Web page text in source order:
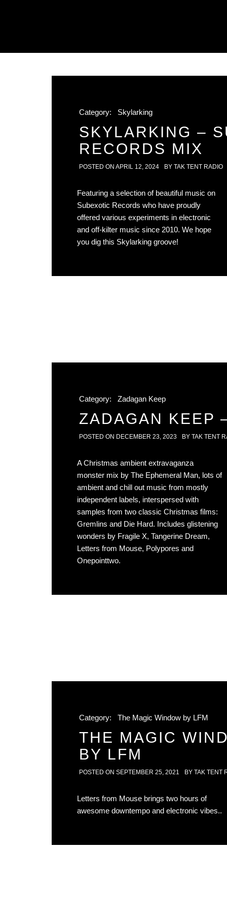
Category: Skylarking
SKYLARKING –
RECORDS MIX
POSTED ON APRIL 12, 2024 BY TAK TENT RADIO
Featuring a selection of beautiful music on
Subexotic Records who have proudly
offered various experiments in electronic
and off-kilter music since 2010. We hope
you dig this Skylarking groove!
Category: Zadagan Keep
ZADAGAN KEEP
POSTED ON DECEMBER 23, 2023 BY TAK TENT
A Christmas ambient extravaganza
monster mix by The Ephemeral Man, lots of
ambient and chill out music from mostly
independent labels, interspersed with
samples from two classic Christmas films:
Gremlins and Die Hard. Includes glistening
wonders by Fragile X, Tangerine Dream,
Letters from Mouse, Polypores and
Onepointtwo.
Category: The Magic Window by LFM
THE MAGIC
BY LFM
POSTED ON SEPTEMBER 25, 2021 BY TAK TENT
Letters from Mouse brings two hours of
awesome downtempo and electronic vibes..